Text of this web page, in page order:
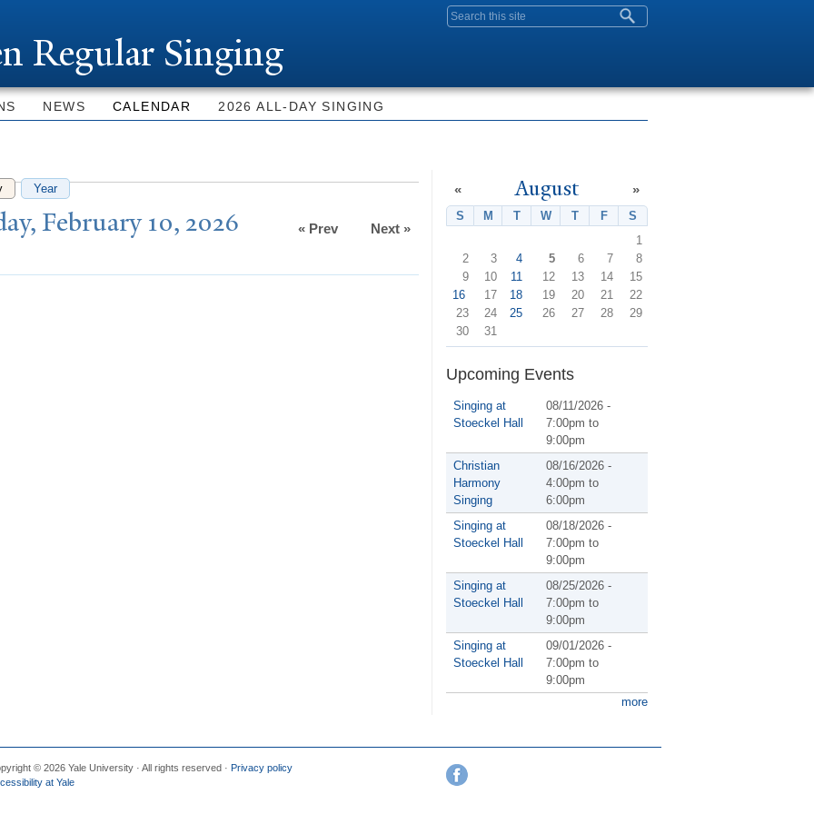
content
Search form
Regular Singing
NEWS CALENDAR 2026 ALL-DAY SINGING
(active tab)
Year
February 10, 2026 « Prev Next »
August
« »
S Sunday
M Monday
TTuesday
WWednesday
TThursday
FFriday
S
1
2
3 4 5 6 7
8
9
10 11 12 13 14
15
16
17 18 19 20 21
22
23
24 25 26 27 28
29
30
31
Upcoming Events
Singing at
Stoeckel Hall
08/11/2026 -
7:00pm to
9:00pm
Christian
Harmony
Singing
08/16/2026 -
4:00pm to
6:00pm
Singing at
Stoeckel Hall
08/18/2026 -
7:00pm to
9:00pm
Singing at
Stoeckel Hall
08/25/2026 -
7:00pm to
9:00pm
Singing at
Stoeckel Hall
09/01/2026 -
7:00pm to
9:00pm
more
© 2026 Yale University · All rights reserved · Privacy policy
at Yale